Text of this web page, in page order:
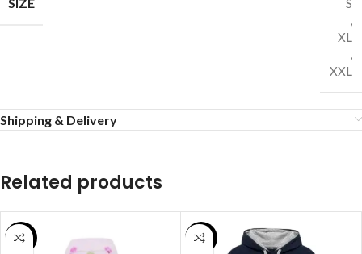
S
,
XL
,
XXL
Shipping & Delivery
Related products
SALE SALE